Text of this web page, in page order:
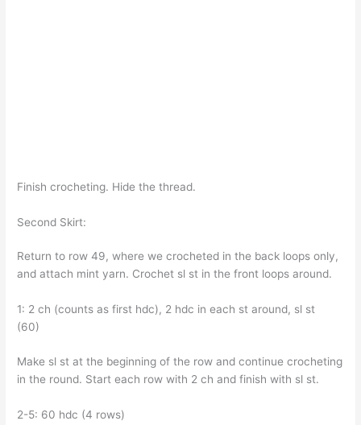
Finish crocheting. Hide the thread.
Second Skirt:
Return to row 49, where we crocheted in the back loops only,
and attach mint yarn. Crochet sl st in the front loops around.
1: 2 ch (counts as first hdc), 2 hdc in each st around, sl st
(60)
Make sl st at the beginning of the row and continue crocheting
in the round. Start each row with 2 ch and finish with sl st.
2-5: 60 hdc (4 rows)